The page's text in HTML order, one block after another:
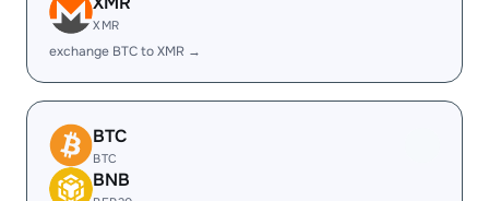
XMR
exchange BTC to XMR →
BTC
BTC
BNB